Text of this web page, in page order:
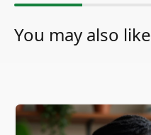
You may also like